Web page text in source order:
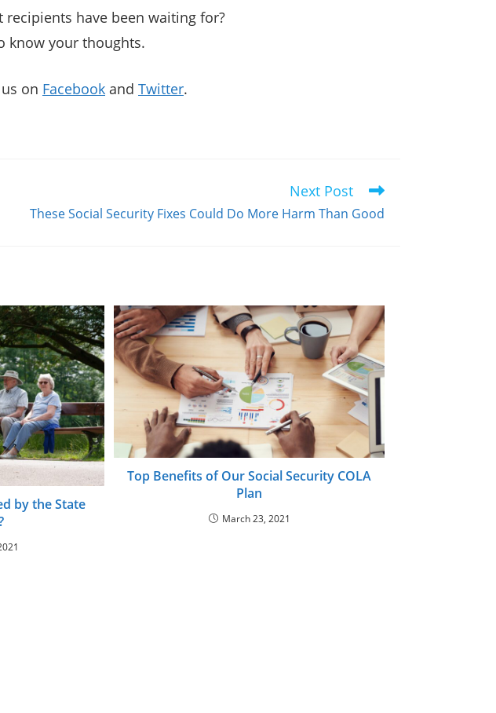
have been waiting for?
know your thoughts.
on Facebook and Twitter.
Next Post
These Social Security Fixes Could Do More Harm Than Good
by the State
Top Benefits of Our Social Security COLA
Plan
March 23, 2021